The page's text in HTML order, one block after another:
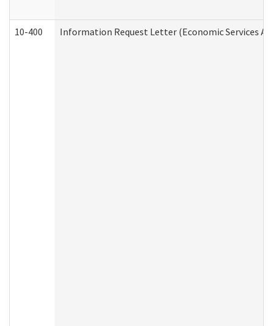
10-400 Information Request Letter (Economic Services